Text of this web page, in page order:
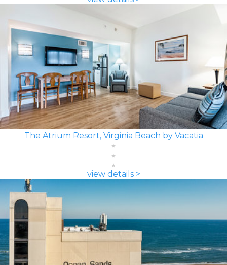
The Atrium Resort, Virginia Beach by Vacatia
view details >